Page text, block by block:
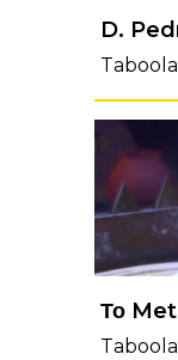
Taboola
Taboola